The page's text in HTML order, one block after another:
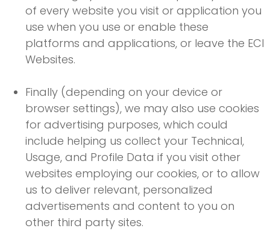
of every website you visit or application you
use when you use or enable these
platforms and applications, or leave the ECI
Websites.
Finally (depending on your device or
browser settings), we may also use cookies
for advertising purposes, which could
include helping us collect your Technical,
Usage, and Profile Data if you visit other
websites employing our cookies, or to allow
us to deliver relevant, personalized
advertisements and content to you on
other third party sites.